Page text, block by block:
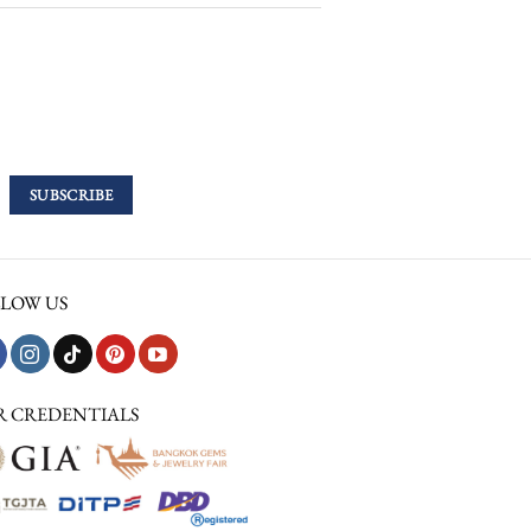
US
CREDENTIALS